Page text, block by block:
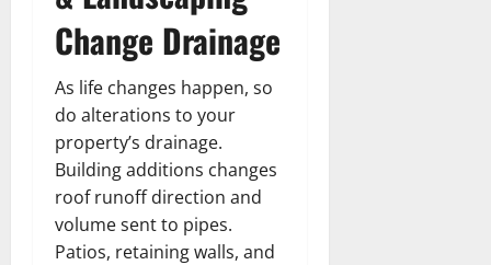
Change Drainage
As life changes happen, so
do alterations to your
property’s drainage.
Building additions changes
roof runoff direction and
volume sent to pipes.
Patios, retaining walls, and